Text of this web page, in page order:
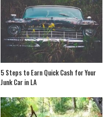
5 Steps to Earn Quick Cash for Your
Junk Car in LA